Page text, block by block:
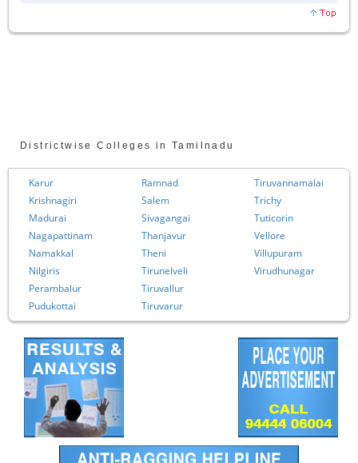
Districtwise Colleges in Tamilnadu
Karur
Krishnagiri
Madurai
Nagapattinam
Namakkal
Nilgiris
Perambalur
Pudukottai
Ramnad
Salem
Sivagangai
Thanjavur
Theni
Tirunelveli
Tiruvallur
Tiruvarur
Tiruvannamalai
Trichy
Tuticorin
Vellore
Villupuram
Virudhunagar